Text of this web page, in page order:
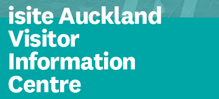
isite Auckland
Visitor
Information
Centre